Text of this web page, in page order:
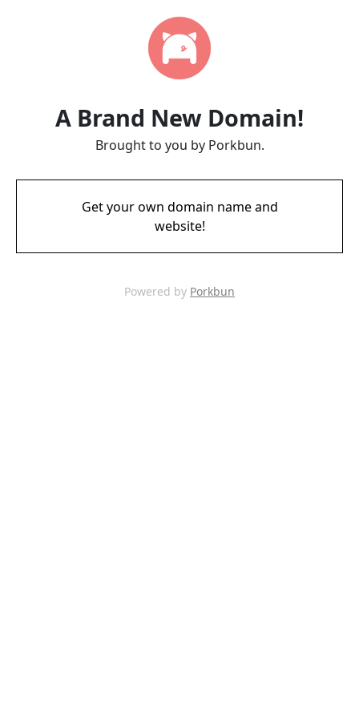
A Brand New Domain!
Brought to you by Porkbun.
Get your own domain name and
website!
Powered by Porkbun